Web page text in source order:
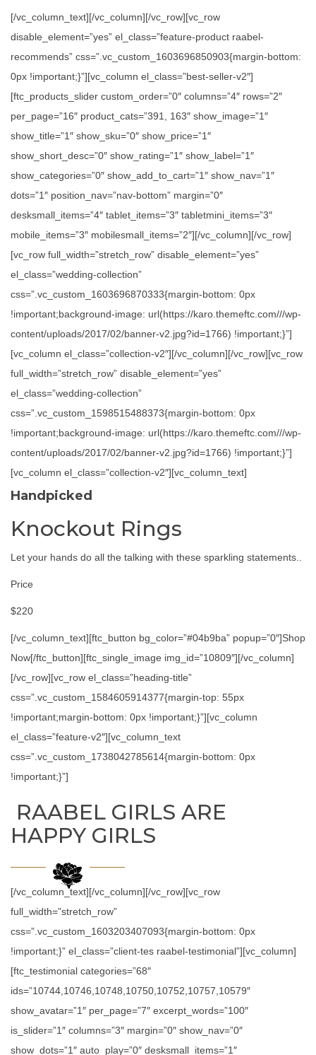
[/vc_column_text][/vc_column][/vc_row][vc_row
disable_element=”yes” el_class=”feature-product raabel-
recommends” css=”.vc_custom_1603696850903{margin-bottom:
0px !important;}”][vc_column el_class=”best-seller-v2″]
[ftc_products_slider custom_order=”0″ columns=”4″ rows=”2″
per_page=”16″ product_cats=”391, 163″ show_image=”1″
show_title=”1″ show_sku=”0″ show_price=”1″
show_short_desc=”0″ show_rating=”1″ show_label=”1″
show_categories=”0″ show_add_to_cart=”1″ show_nav=”1″
dots=”1″ position_nav=”nav-bottom” margin=”0″
desksmall_items=”4″ tablet_items=”3″ tabletmini_items=”3″
mobile_items=”3″ mobilesmall_items=”2″][/vc_column][/vc_row]
[vc_row full_width=”stretch_row” disable_element=”yes”
el_class=”wedding-collection”
css=”.vc_custom_1603696870333{margin-bottom: 0px
!important;background-image: url(https://karo.themeftc.com///wp-
content/uploads/2017/02/banner-v2.jpg?id=1766) !important;}”]
[vc_column el_class=”collection-v2″][/vc_column][/vc_row][vc_row
full_width=”stretch_row” disable_element=”yes”
el_class=”wedding-collection”
css=”.vc_custom_1598515488373{margin-bottom: 0px
!important;background-image: url(https://karo.themeftc.com///wp-
content/uploads/2017/02/banner-v2.jpg?id=1766) !important;}”]
[vc_column el_class=”collection-v2″][vc_column_text]
Handpicked
Knockout Rings
Let your hands do all the talking with these sparkling statements..
Price
$220
[/vc_column_text][ftc_button bg_color=”#04b9ba” popup=”0″]Shop
Now[/ftc_button][ftc_single_image img_id=”10809″][/vc_column]
[/vc_row][vc_row el_class=”heading-title”
css=”.vc_custom_1584605914377{margin-top: 55px
!important;margin-bottom: 0px !important;}”][vc_column
el_class=”feature-v2″][vc_column_text
css=”.vc_custom_1738042785614{margin-bottom: 0px
!important;}”]
RAABEL GIRLS ARE
HAPPY GIRLS
[/vc_column_text][/vc_column][/vc_row][vc_row
full_width=”stretch_row”
css=”.vc_custom_1603203407093{margin-bottom: 0px
!important;}” el_class=”client-tes raabel-testimonial”][vc_column]
[ftc_testimonial categories=”68″
ids=”10744,10746,10748,10750,10752,10757,10579″
show_avatar=”1″ per_page=”7″ excerpt_words=”100″
is_slider=”1″ columns=”3″ margin=”0″ show_nav=”0″
show_dots=”1″ auto_play=”0″ desksmall_items=”1″